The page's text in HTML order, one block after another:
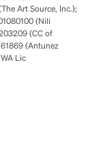
Art Source, Inc.);
(Nili
(CC of
(Antunez
Lic